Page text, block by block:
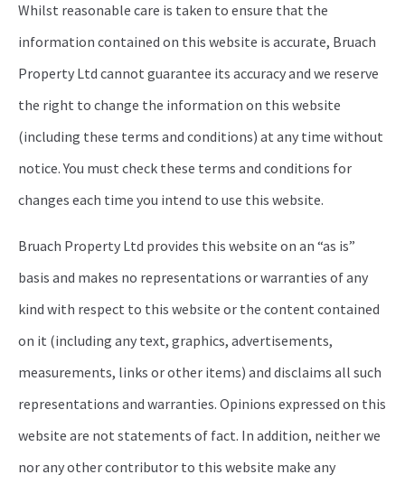
Whilst reasonable care is taken to ensure that the
information contained on this website is accurate, Bruach
Property Ltd cannot guarantee its accuracy and we reserve
the right to change the information on this website
(including these terms and conditions) at any time without
notice. You must check these terms and conditions for
changes each time you intend to use this website.
Bruach Property Ltd provides this website on an “as is”
basis and makes no representations or warranties of any
kind with respect to this website or the content contained
on it (including any text, graphics, advertisements,
measurements, links or other items) and disclaims all such
representations and warranties. Opinions expressed on this
website are not statements of fact. In addition, neither we
nor any other contributor to this website make any